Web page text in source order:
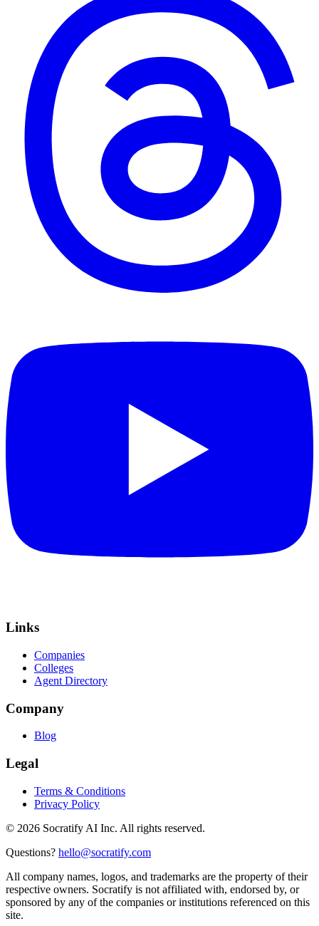
Links
Companies
Colleges
Agent Directory
Company
Blog
Legal
Terms & Conditions
Privacy Policy
© 2026 Socratify AI Inc. All rights reserved.
Questions? hello@socratify.com
All company names, logos, and trademarks are the property of their
respective owners. Socratify is not affiliated with, endorsed by, or
sponsored by any of the companies or institutions referenced on this
site.